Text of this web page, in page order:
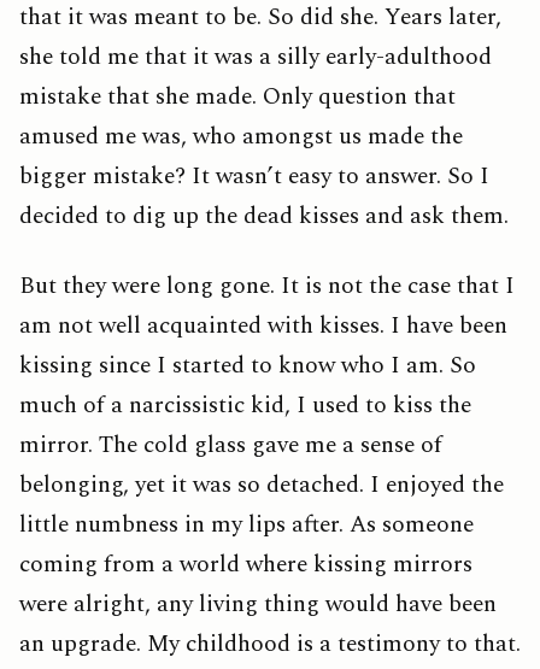
that it was meant to be. So did she. Years later,
she told me that it was a silly early-adulthood
mistake that she made. Only question that
amused me was, who amongst us made the
bigger mistake? It wasn’t easy to answer. So I
decided to dig up the dead kisses and ask them.
But they were long gone. It is not the case that I
am not well acquainted with kisses. I have been
kissing since I started to know who I am. So
much of a narcissistic kid, I used to kiss the
mirror. The cold glass gave me a sense of
belonging, yet it was so detached. I enjoyed the
little numbness in my lips after. As someone
coming from a world where kissing mirrors
were alright, any living thing would have been
an upgrade. My childhood is a testimony to that.